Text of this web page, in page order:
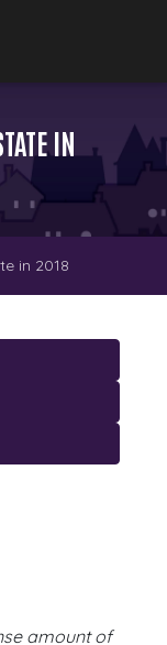
IN
in 2018
amount of